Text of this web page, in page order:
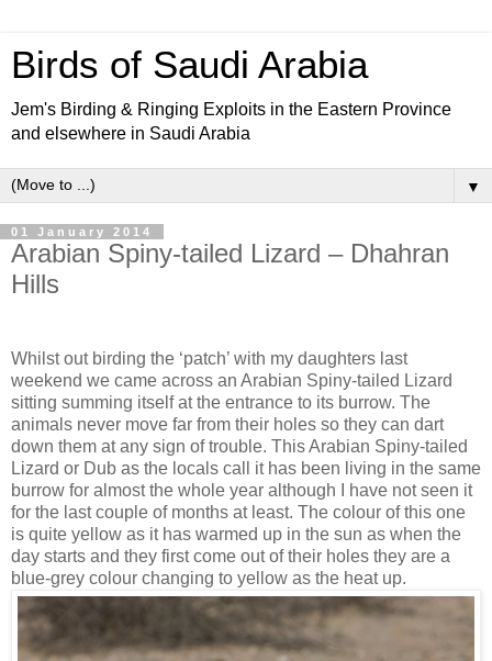
Birds of Saudi Arabia
Jem's Birding & Ringing Exploits in the Eastern Province
and elsewhere in Saudi Arabia
▼
01 January 2014
Arabian Spiny-tailed Lizard – Dhahran
Hills
Whilst out birding the ‘patch’ with my daughters last
weekend we came across an Arabian Spiny-tailed Lizard
sitting summing itself at the entrance to its burrow. The
animals never move far from their holes so they can dart
down them at any sign of trouble. This Arabian Spiny-tailed
Lizard or Dub as the locals call it has been living in the same
burrow for almost the whole year although I have not seen it
for the last couple of months at least. The colour of this one
is quite yellow as it has warmed up in the sun as when the
day starts and they first come out of their holes they are a
blue-grey colour changing to yellow as the heat up.